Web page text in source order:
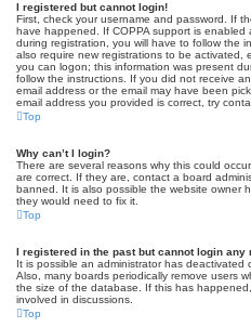
I registered but cannot login!
First, check your username and password. If
have happened. If COPPA support is
during registration, you will have to follow the
also require new registrations to be activated,
you can logon; this information was present
follow the instructions. If you did not receive
email address or the email may have been
email address you provided is correct, try
Top
Why can’t I login?
There are several reasons why this could
are correct. If they are, contact a board
banned. It is also possible the website owner
they would need to fix it.
Top
I registered in the past but cannot login any
It is possible an administrator has deactivated
Also, many boards periodically remove users
the size of the database. If this has
involved in discussions.
Top